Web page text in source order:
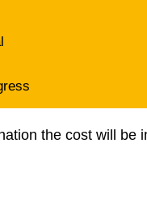
the cost will